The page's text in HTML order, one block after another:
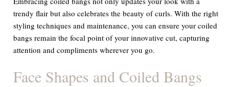
trendy flair but also celebrates the beauty of curls. With the right
styling techniques and maintenance, you can ensure your coiled
bangs remain the focal point of your innovative cut, capturing
attention and compliments wherever you go.
Face Shapes and Coiled Bangs